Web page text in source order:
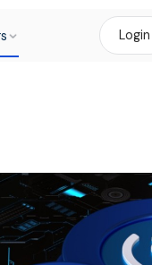
Login